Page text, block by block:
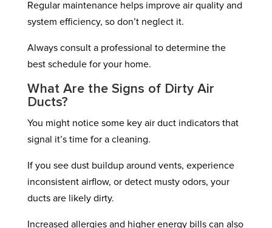
Regular maintenance helps improve air quality and
system efficiency, so don’t neglect it.
Always consult a professional to determine the
best schedule for your home.
What Are the Signs of Dirty Air
Ducts?
You might notice some key air duct indicators that
signal it’s time for a cleaning.
If you see dust buildup around vents, experience
inconsistent airflow, or detect musty odors, your
ducts are likely dirty.
Increased allergies and higher energy bills can also